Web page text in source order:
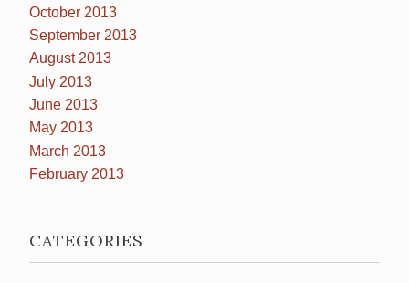
October 2013
September 2013
August 2013
July 2013
June 2013
May 2013
March 2013
February 2013
CATEGORIES